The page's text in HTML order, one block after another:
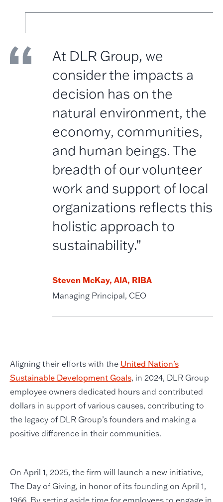
At DLR Group, we
consider the impacts a
decision has on the
natural environment, the
economy, communities,
and human beings. The
breadth of our volunteer
work and support of local
organizations reflects this
holistic approach to
sustainability.”
Steven McKay, AIA, RIBA
Managing Principal, CEO
Aligning their efforts with the United Nation’s
Sustainable Development Goals, in 2024, DLR Group
employee owners dedicated hours and contributed
dollars in support of various causes, contributing to
the legacy of DLR Group’s founders and making a
positive difference in their communities.
On April 1, 2025, the firm will launch a new initiative,
The Day of Giving, in honor of its founding on April 1,
1966. By setting aside time for employees to engage in